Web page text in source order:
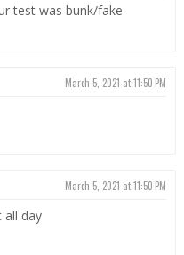
test was bunk/fake
March 5, 2021 at 11:50 PM
March 5, 2021 at 11:50 PM
all day